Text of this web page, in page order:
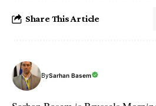
Share This Article
BySarhan Basem